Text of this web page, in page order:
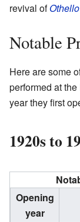
revival ofOthello
Notable
Here are some
performed at
year they first
1920s to
Opening
year